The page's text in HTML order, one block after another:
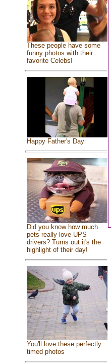
These people have some
funny photos with their
favorite Celebs!
Happy Father's Day
Did you know how much
pets really love UPS
drivers? Turns out it's the
highlight of their day!
You'll love these perfectly
timed photos